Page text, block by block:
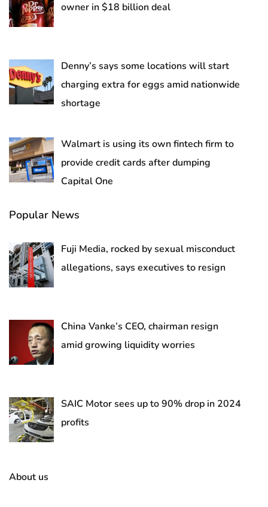
owner in $18 billion deal
Denny’s says some locations will start
charging extra for eggs amid nationwide
shortage
Walmart is using its own fintech firm to
provide credit cards after dumping
Capital One
Popular News
Fuji Media, rocked by sexual misconduct
allegations, says executives to resign
China Vanke’s CEO, chairman resign
amid growing liquidity worries
SAIC Motor sees up to 90% drop in 2024
profits
About us